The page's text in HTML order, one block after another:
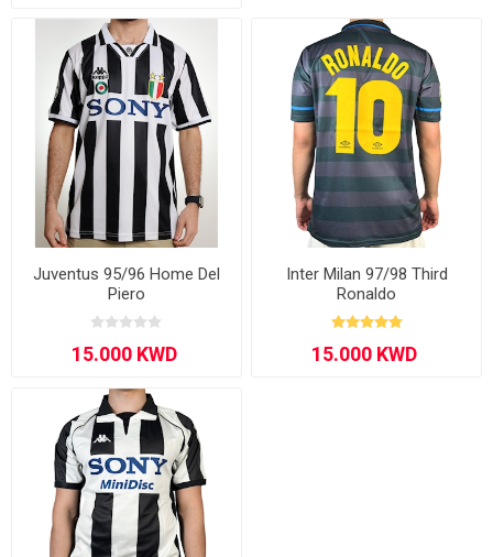
Juventus 95/96 Home Del
Piero
Inter Milan 97/98 Third
Ronaldo